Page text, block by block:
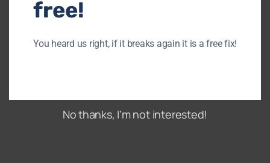
free!
You heard us right, if it breaks again it is a free fix!
No thanks, I’m not interested!